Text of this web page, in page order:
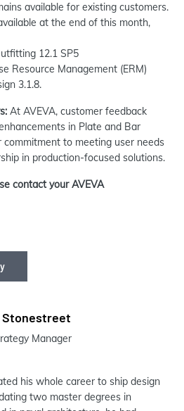
available for existing customers.
at the end of this month,
12.1 SP5
Resource Management (ERM)
3.1.8.
At AVEVA, customer feedback
in Plate and Bar
commitment to meeting user needs
in production-focused solutions.
contact your AVEVA
Stonestreet
Manager
his whole career to ship design
two master degrees in